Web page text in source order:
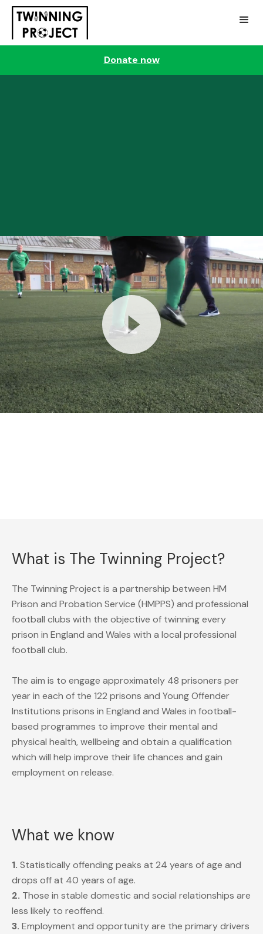
Donate now
What is The Twinning Project?
The Twinning Project is a partnership between HM
Prison and Probation Service (HMPPS) and professional
football clubs with the objective of twinning every
prison in England and Wales with a local professional
football club.
The aim is to engage approximately 48 prisoners per
year in each of the 122 prisons and Young Offender
Institutions prisons in England and Wales in football-
based programmes to improve their mental and
physical health, wellbeing and obtain a qualification
which will help improve their life chances and gain
employment on release.
What we know
1. Statistically offending peaks at 24 years of age and
drops off at 40 years of age.
2. Those in stable domestic and social relationships are
less likely to reoffend.
3. Employment and opportunity are the primary drivers